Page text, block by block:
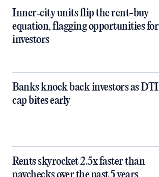
Inner‑city units flip the rent-buy
equation, flagging opportunities for
investors
Banks knock back investors as DTI
cap bites early
Rents skyrocket 2.5x faster than